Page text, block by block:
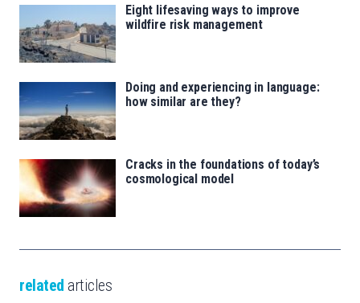
Eight lifesaving ways to improve
wildfire risk management
Doing and experiencing in language:
how similar are they?
Cracks in the foundations of today’s
cosmological model
related articles